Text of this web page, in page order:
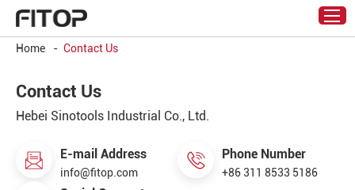
Home - Contact Us
Contact Us
Hebei Sinotools Industrial Co., Ltd.
E-mail Address
info@fitop.com
Phone Number
+86 311 8533 5186